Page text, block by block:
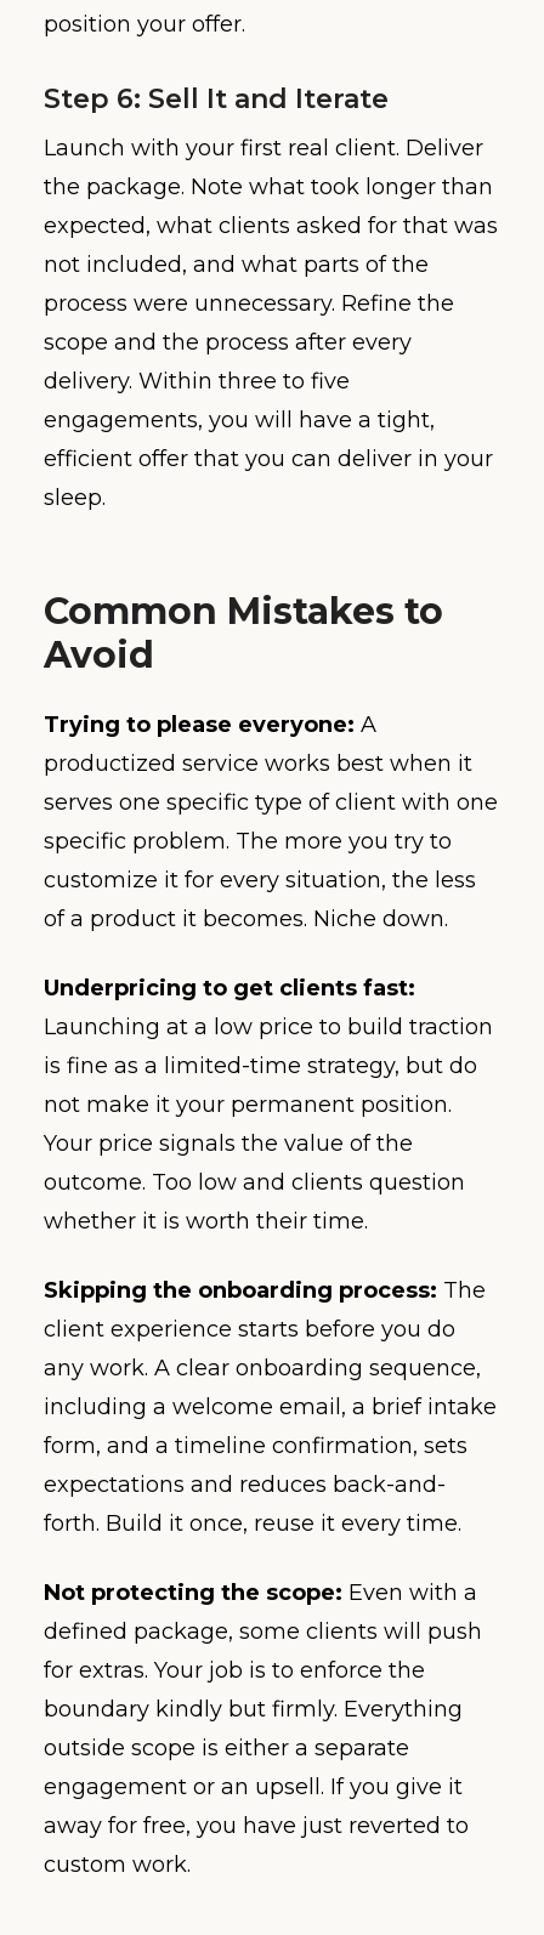
position your offer.
Step 6: Sell It and Iterate
Launch with your first real client. Deliver
the package. Note what took longer than
expected, what clients asked for that was
not included, and what parts of the
process were unnecessary. Refine the
scope and the process after every
delivery. Within three to five
engagements, you will have a tight,
efficient offer that you can deliver in your
sleep.
Common Mistakes to
Avoid
Trying to please everyone: A
productized service works best when it
serves one specific type of client with one
specific problem. The more you try to
customize it for every situation, the less
of a product it becomes. Niche down.
Underpricing to get clients fast:
Launching at a low price to build traction
is fine as a limited-time strategy, but do
not make it your permanent position.
Your price signals the value of the
outcome. Too low and clients question
whether it is worth their time.
Skipping the onboarding process: The
client experience starts before you do
any work. A clear onboarding sequence,
including a welcome email, a brief intake
form, and a timeline confirmation, sets
expectations and reduces back-and-
forth. Build it once, reuse it every time.
Not protecting the scope: Even with a
defined package, some clients will push
for extras. Your job is to enforce the
boundary kindly but firmly. Everything
outside scope is either a separate
engagement or an upsell. If you give it
away for free, you have just reverted to
custom work.